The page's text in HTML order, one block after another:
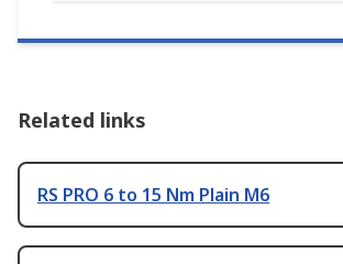
Related links
RS PRO 6 to 15 Nm Plain M6